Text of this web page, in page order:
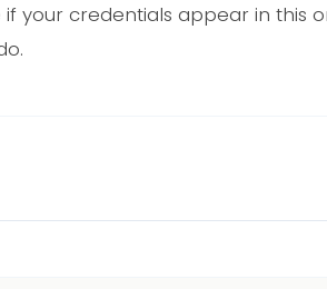
your credentials appear in this